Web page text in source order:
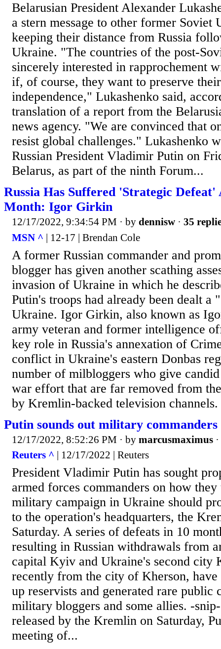
Belarusian President Alexander
a stern message to other former Soviet
keeping their distance from Russia
Ukraine. "The countries of the post-
sincerely interested in rapprochement
if, of course, they want to preserve
independence," Lukashenko said,
translation of a report from the
news agency. "We are convinced that
resist global challenges." Lukashenko
Russian President Vladimir Putin on
Belarus, as part of the ninth Forum...
Russia Has Suffered 'Strategic Defeat'
Month: Igor Girkin
12/17/2022, 9:34:54 PM · by dennisw · 35
MSN ^ | 12-17 | Brendan Cole
A former Russian commander and
blogger has given another scathing
invasion of Ukraine in which he
Putin's troops had already been dealt a
Ukraine. Igor Girkin, also known as
army veteran and former intelligence
key role in Russia's annexation of
conflict in Ukraine's eastern Donbas
number of milbloggers who give
war effort that are far removed from
by Kremlin-backed television
Putin sounds out military
12/17/2022, 8:52:26 PM · by marcusmaximus ·
Reuters ^ | 12/17/2022 | Reuters
President Vladimir Putin has sought
armed forces commanders on how
military campaign in Ukraine should
to the operation's headquarters, the
Saturday. A series of defeats in 10
resulting in Russian withdrawals from
capital Kyiv and Ukraine's second city
recently from the city of Kherson,
up reservists and generated rare
military bloggers and some allies. -
released by the Kremlin on Saturday,
meeting of...